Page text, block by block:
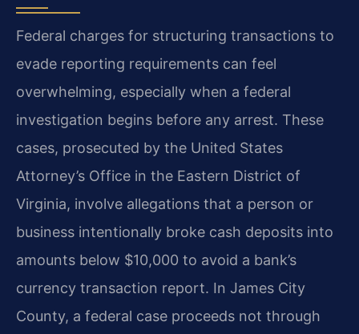
Federal charges for structuring transactions to
evade reporting requirements can feel
overwhelming, especially when a federal
investigation begins before any arrest. These
cases, prosecuted by the United States
Attorney’s Office in the Eastern District of
Virginia, involve allegations that a person or
business intentionally broke cash deposits into
amounts below $10,000 to avoid a bank’s
currency transaction report. In James City
County, a federal case proceeds not through